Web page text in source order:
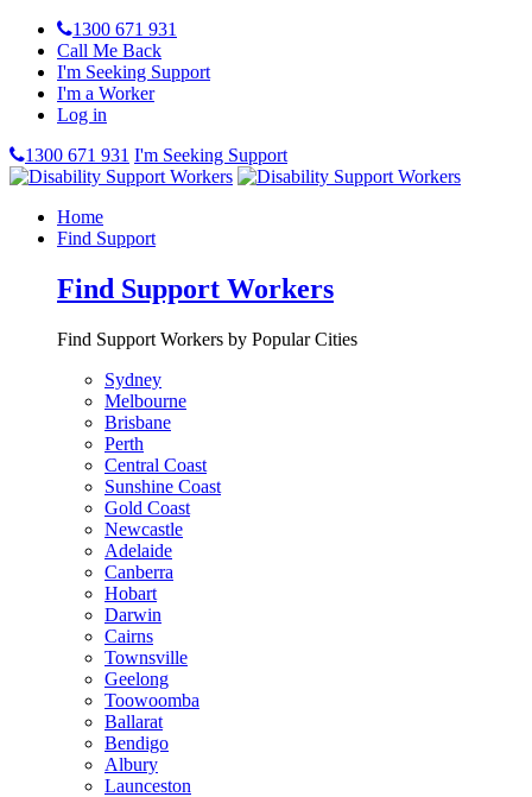
1300 671 931
Call Me Back
I'm Seeking Support
I'm a Worker
Log in
1300 671 931 I'm Seeking Support
Home
Find Support
Find Support Workers
Find Support Workers by Popular Cities
Sydney
Melbourne
Brisbane
Perth
Central Coast
Sunshine Coast
Gold Coast
Newcastle
Adelaide
Canberra
Hobart
Darwin
Cairns
Townsville
Geelong
Toowoomba
Ballarat
Bendigo
Albury
Launceston